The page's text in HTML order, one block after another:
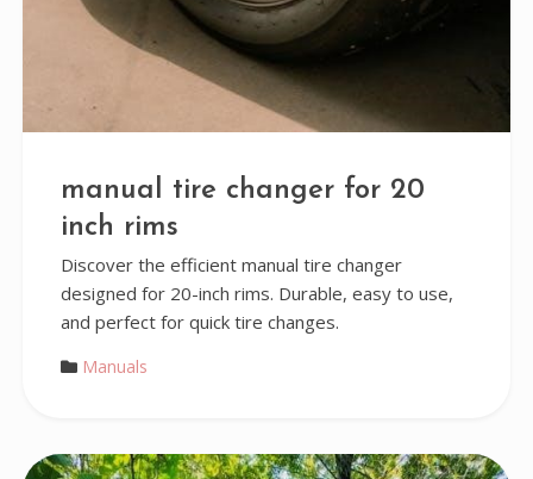
manual tire changer for 20
inch rims
Discover the efficient manual tire changer
designed for 20-inch rims. Durable, easy to use,
and perfect for quick tire changes.
Manuals